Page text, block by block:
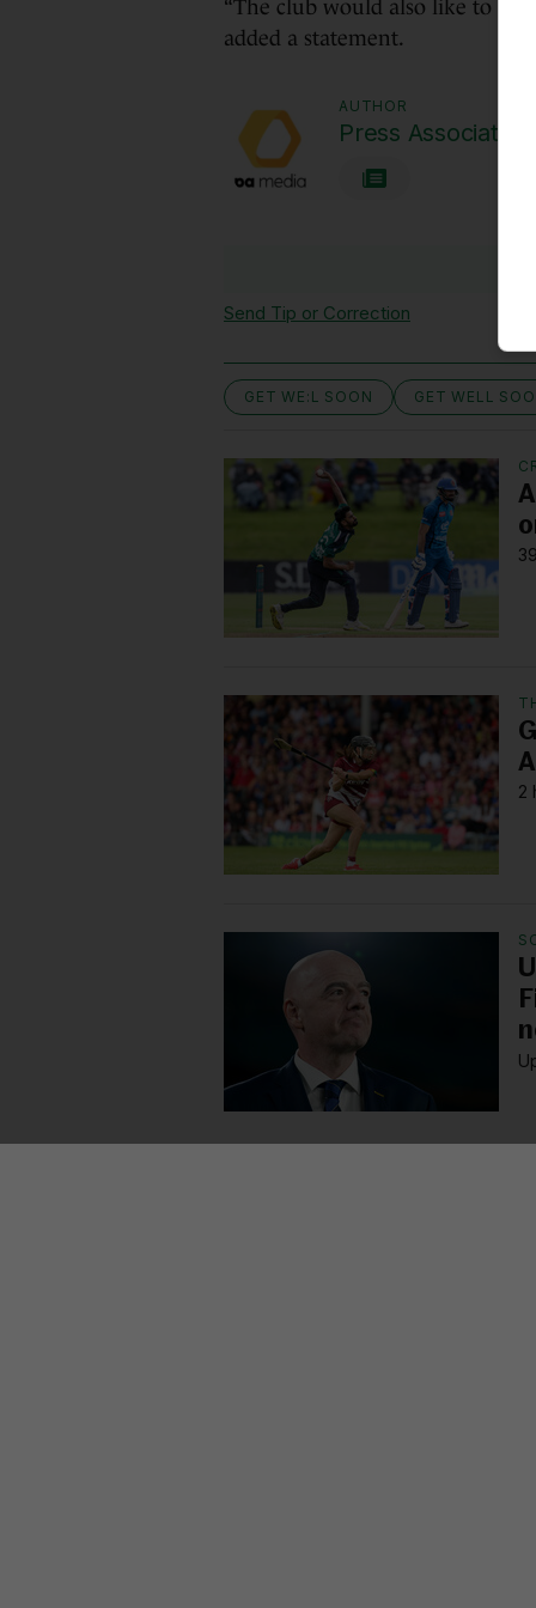
“The club would also like to
added a statement.
AUTHOR
Press Association
Send Tip or Correction
GET WE:L SOON GET WELL
2